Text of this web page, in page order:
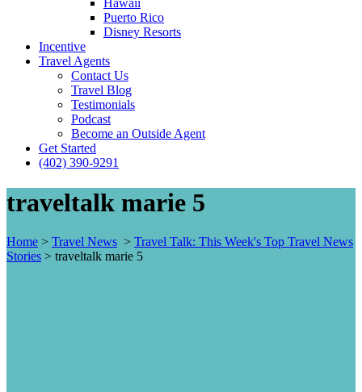
Hawaii
Puerto Rico
Disney Resorts
Incentive
Travel Agents
Contact Us
Travel Blog
Testimonials
Podcast
Become an Outside Agent
Get Started
(402) 390-9291
traveltalk marie 5
Home > Travel News > Travel Talk: This Week's Top Travel News
Stories > traveltalk marie 5